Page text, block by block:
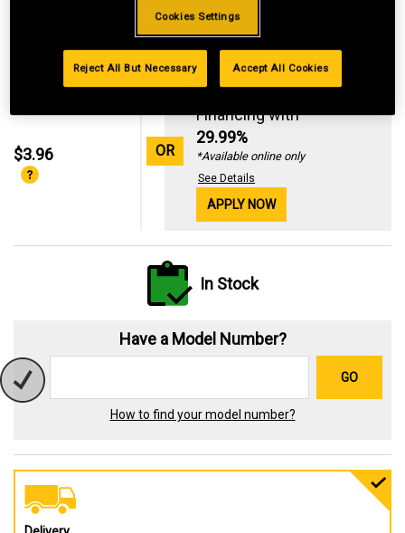
$3.96 OR
Standard Revolving
Financing with
29.99%
*Available online only
See Details
APPLY NOW
In Stock
Have a Model Number?
GO
How to find your model number?
Cookies Settings
Reject All But Necessary Accept All Cookies